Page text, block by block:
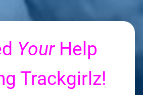
YourHelp
Trackgirlz!